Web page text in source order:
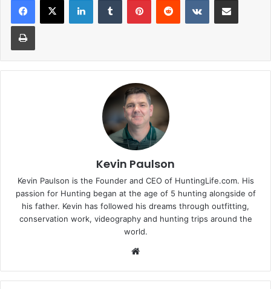
Print
Kevin Paulson
Kevin Paulson is the Founder and CEO of HuntingLife.com. His
passion for Hunting began at the age of 5 hunting alongside of
his father. Kevin has followed his dreams through outfitting,
conservation work, videography and hunting trips around the
world.